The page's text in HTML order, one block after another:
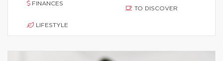
FINANCES
LIFESTYLE
TO DISCOVER